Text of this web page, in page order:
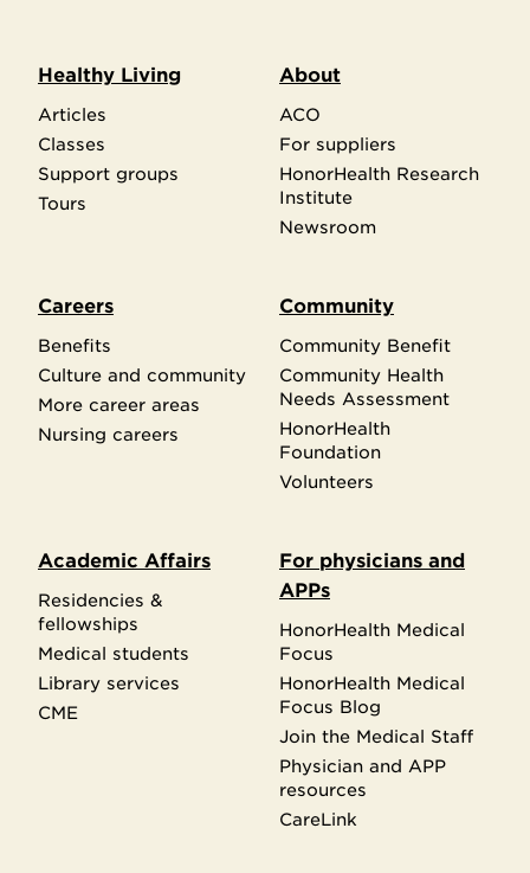
Healthy Living
Articles
Classes
Support groups
Tours
About
ACO
For suppliers
HonorHealth Research
Institute
Newsroom
Careers
Benefits
Culture and community
More career areas
Nursing careers
Community
Community Benefit
Community Health
Needs Assessment
HonorHealth
Foundation
Volunteers
Academic Affairs
Residencies &
fellowships
Medical students
Library services
CME
For physicians and
APPs
HonorHealth Medical
Focus
HonorHealth Medical
Focus Blog
Join the Medical Staff
Physician and APP
resources
CareLink